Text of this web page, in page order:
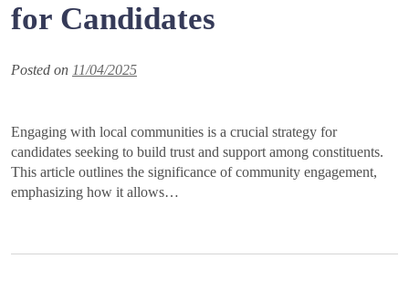
for Candidates
Posted on 11/04/2025
Engaging with local communities is a crucial strategy for
candidates seeking to build trust and support among constituents.
This article outlines the significance of community engagement,
emphasizing how it allows…